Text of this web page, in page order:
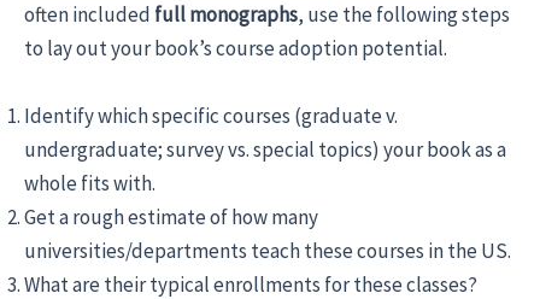
often included full monographs, use the following steps
to lay out your book’s course adoption potential.
Identify which specific courses (graduate v.
undergraduate; survey vs. special topics) your book as a
whole fits with.
Get a rough estimate of how many
universities/departments teach these courses in the US.
What are their typical enrollments for these classes?